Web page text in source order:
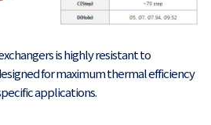
is highly resistant to
for maximum thermal efficiency
applications.